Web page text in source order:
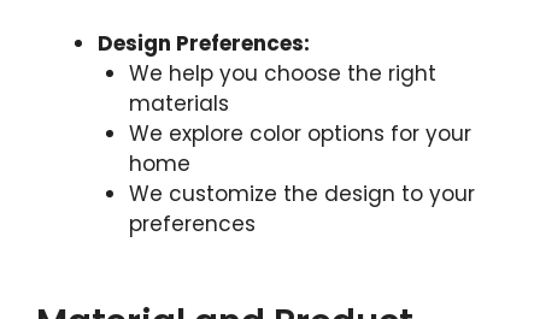
Design Preferences:
We help you choose the right
materials
We explore color options for your
home
We customize the design to your
preferences